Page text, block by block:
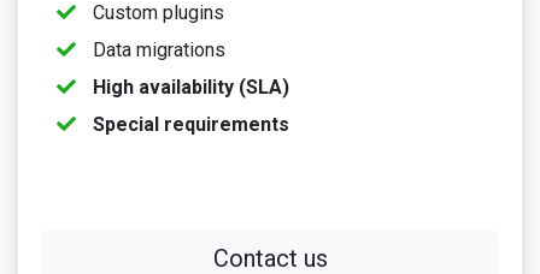
Custom plugins
Data migrations
High availability (SLA)
Special requirements
Contact us